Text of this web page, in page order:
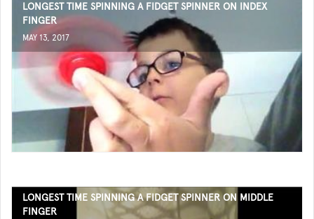
LONGEST TIME SPINNING A FIDGET SPINNER ON INDEX
FINGER
MAY 13, 2017
LONGEST TIME SPINNING A FIDGET SPINNER ON MIDDLE
FINGER